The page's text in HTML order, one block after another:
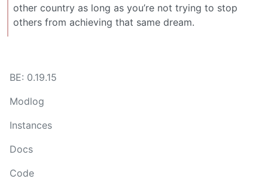
other country as long as you’re not trying to stop
others from achieving that same dream.
BE: 0.19.15
Modlog
Instances
Docs
Code